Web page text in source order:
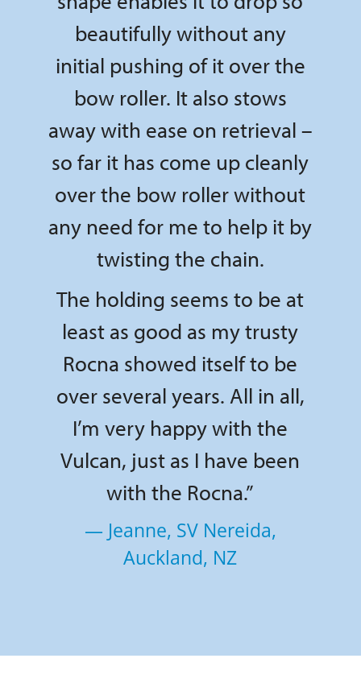
beautifully without any
initial pushing of it over the
bow roller. It also stows
away with ease on retrieval –
so far it has come up cleanly
over the bow roller without
any need for me to help it by
twisting the chain.
The holding seems to be at
least as good as my trusty
Rocna showed itself to be
over several years. All in all,
I’m very happy with the
Vulcan, just as I have been
with the Rocna.”
— Jeanne, SV Nereida,
Auckland, NZ